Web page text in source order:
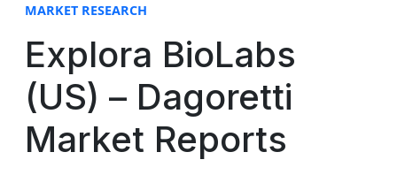
MARKET RESEARCH
Explora BioLabs
(US) – Dagoretti
Market Reports